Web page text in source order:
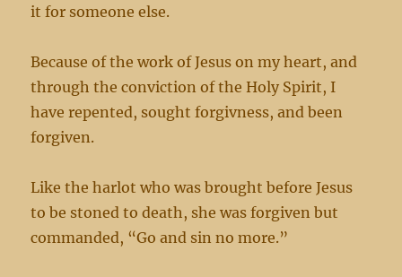
it for someone else.
Because of the work of Jesus on my heart, and
through the conviction of the Holy Spirit, I
have repented, sought forgivness, and been
forgiven.
Like the harlot who was brought before Jesus
to be stoned to death, she was forgiven but
commanded, “Go and sin no more.”